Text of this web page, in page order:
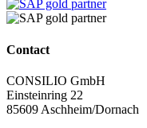
Contact
CONSILIO GmbH
Einsteinring 22
85609 Aschheim/Dornach